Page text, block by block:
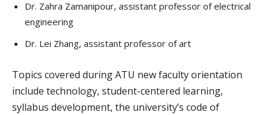
Dr. Zahra Zamanipour, assistant professor of electrical
engineering
Dr. Lei Zhang, assistant professor of art
Topics covered during ATU new faculty orientation
include technology, student-centered learning,
syllabus development, the university’s code of